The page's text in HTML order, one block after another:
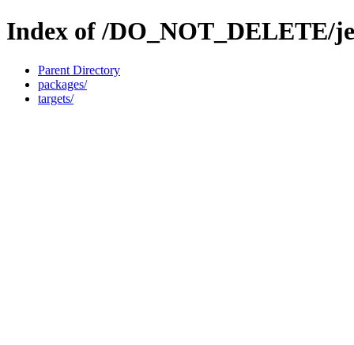
Index of /DO_NOT_DELETE/
Parent Directory
packages/
targets/